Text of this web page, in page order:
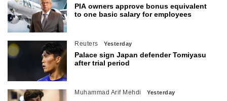
PIA owners approve bonus equivalent
to one basic salary for employees
Reuters Yesterday
Palace sign Japan defender Tomiyasu
after trial period
Muhammad Arif Mehdi Yesterday